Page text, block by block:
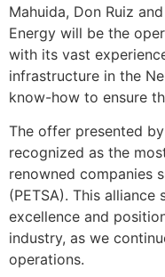
Mahuida, Don Ruiz
Energy will be the
with its vast
infrastructure in the
know-how to ensure
The offer presented
recognized as the
renowned companies
(PETSA). This
excellence and
industry, as we
operations.